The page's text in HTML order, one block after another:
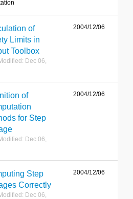
of
Limits in
Toolbox
Dec 06,
2004/12/06
of
for Step
Dec 06,
2004/12/06
Step
Correctly
Dec 06,
2004/12/06